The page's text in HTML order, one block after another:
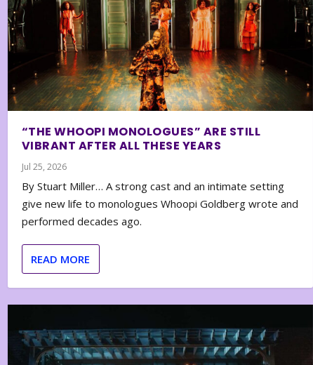
“THE WHOOPI MONOLOGUES” ARE STILL
VIBRANT AFTER ALL THESE YEARS
Jul 25, 2026
By Stuart Miller… A strong cast and an intimate setting
give new life to monologues Whoopi Goldberg wrote and
performed decades ago.
READ MORE